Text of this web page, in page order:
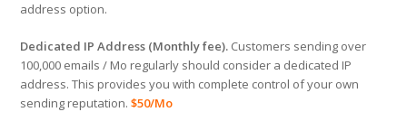
address option.
Dedicated IP Address (Monthly fee). Customers sending over
100,000 emails / Mo regularly should consider a dedicated IP
address. This provides you with complete control of your own
sending reputation.$50/Mo